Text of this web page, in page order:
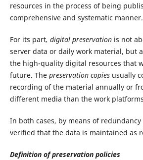
resources in the process of being
comprehensive and systematic manner.
For its part, digital preservationis not
server data or daily work material, but
the high-quality digital resources that
future. The preservation copiesusually
recording of the material annually or
different media than the work
In both cases, by means of
verified that the data is maintained as
Definition of preservation policies